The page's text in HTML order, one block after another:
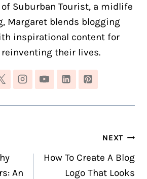
Suburban Tourist, a midlife
Margaret blends blogging
inspirational content for
their lives.
An
NEXT
How To Create A Blog
Logo That Looks